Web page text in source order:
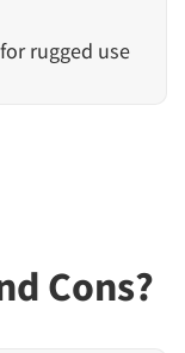
rugged use
Cons?